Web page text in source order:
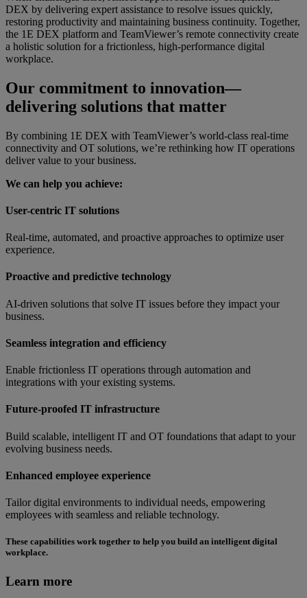
DEX by delivering expert assistance to resolve issues quickly,
restoring productivity and maintaining business continuity. Together,
the 1E DEX platform and TeamViewer’s remote connectivity create
a holistic solution for a frictionless, high-performance digital
workplace.
Our commitment to innovation—
delivering solutions that matter
By combining 1E DEX with TeamViewer’s world-class real-time
connectivity and OT solutions, we’re rethinking how IT operations
deliver value to your business.
We can help you achieve:
User-centric IT solutions
Real-time, automated, and proactive approaches to optimize user
experience.
Proactive and predictive technology
AI-driven solutions that solve IT issues before they impact your
business.
Seamless integration and efficiency
Enable frictionless IT operations through automation and
integrations with your existing systems.
Future-proofed IT infrastructure
Build scalable, intelligent IT and OT foundations that adapt to your
evolving business needs.
Enhanced employee experience
Tailor digital environments to individual needs, empowering
employees with seamless and reliable technology.
These capabilities work together to help you build an intelligent digital
workplace.
Learn more